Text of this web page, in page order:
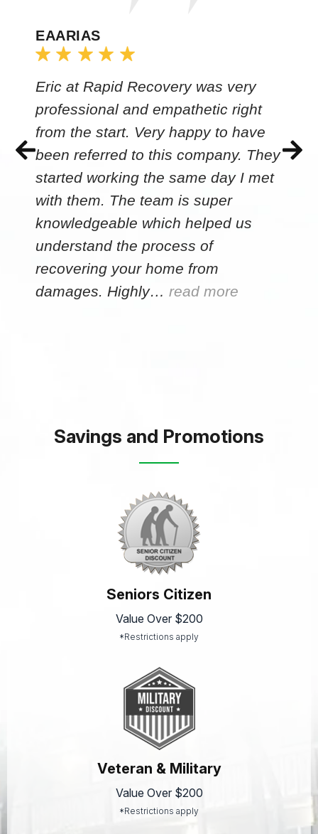
EAARIAS
Eric at Rapid Recovery was very
professional and empathetic right
from the start. Very happy to have
been referred to this company. They
started working the same day I met
with them. The team is super
knowledgeable which helped us
understand the process of
recovering your home from
damages. Highly… read more
Savings and Promotions
Seniors Citizen
Value Over $200
*Restrictions apply
Veteran & Military
Value Over $200
*Restrictions apply